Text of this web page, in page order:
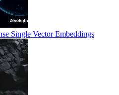
Single Vector Embeddings